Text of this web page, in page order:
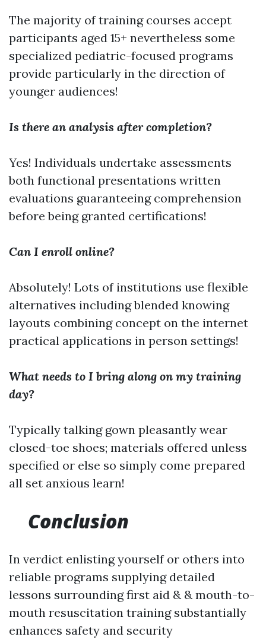
The majority of training courses accept
participants aged 15+ nevertheless some
specialized pediatric-focused programs
provide particularly in the direction of
younger audiences!
Is there an analysis after completion?
Yes! Individuals undertake assessments
both functional presentations written
evaluations guaranteeing comprehension
before being granted certifications!
Can I enroll online?
Absolutely! Lots of institutions use flexible
alternatives including blended knowing
layouts combining concept on the internet
practical applications in person settings!
What needs to I bring along on my training
day?
Typically talking gown pleasantly wear
closed-toe shoes; materials offered unless
specified or else so simply come prepared
all set anxious learn!
Conclusion
In verdict enlisting yourself or others into
reliable programs supplying detailed
lessons surrounding first aid & & mouth-to-
mouth resuscitation training substantially
enhances safety and security